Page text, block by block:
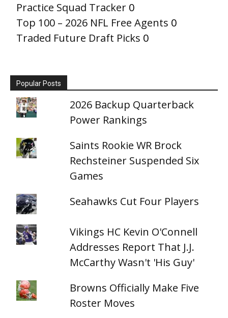
Practice Squad Tracker 0
Top 100 – 2026 NFL Free Agents 0
Traded Future Draft Picks 0
Popular Posts
2026 Backup Quarterback
Power Rankings
Saints Rookie WR Brock
Rechsteiner Suspended Six
Games
Seahawks Cut Four Players
Vikings HC Kevin O'Connell
Addresses Report That J.J.
McCarthy Wasn't 'His Guy'
Browns Officially Make Five
Roster Moves